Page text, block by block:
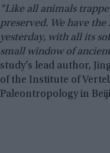
“Like all animals
preserved. We have
yesterday, with all its
small window of
study’s lead author,
of the Institute of
Paleontropology in